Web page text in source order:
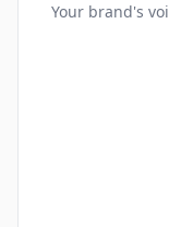
Your brand's